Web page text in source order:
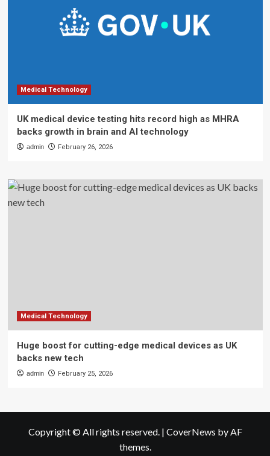
Medical Technology
UK medical device testing hits record high as MHRA
backs growth in brain and AI technology
admin February 26, 2026
Medical Technology
Huge boost for cutting-edge medical devices as UK
backs new tech
admin February 25, 2026
Copyright © All rights reserved. | CoverNews by AF
themes.